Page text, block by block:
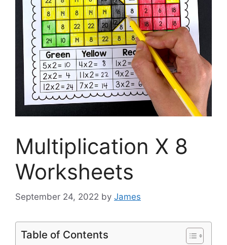
Multiplication X 8
Worksheets
September 24, 2022 by James
Table of Contents